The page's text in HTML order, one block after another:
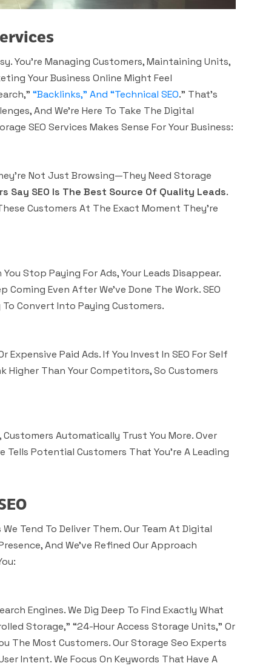
You’re Managing Customers, Maintaining Units,
Your Business Online Might Feel
“backlinks,” And “technical SEO.” That’s
And We’re Here To Take The Digital
SEO Services Makes Sense For Your Business:
Not Just Browsing—They Need Storage
Say SEO Is The Best Source Of Quality Leads.
Customers At The Exact Moment They’re
Stop Paying For Ads, Your Leads Disappear.
Even After We’ve Done The Work. SEO
To Convert Into Paying Customers.
Paid Ads. If You Invest In SEO For Self
Higher Than Your Competitors, So Customers
Automatically Trust You More. Over
Potential Customers That You’re A Leading
Tend To Deliver Them. Our Team At Digital
And We’ve Refined Our Approach
Engines. We Dig Deep To Find Exactly What
Storage,” “24-Hour Access Storage Units,” Or
The Most Customers. Our Storage Seo Experts
Intent. We Focus On Keywords That Have A